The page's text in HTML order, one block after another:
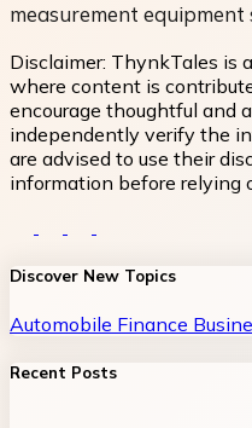
measurement
Disclaimer: ThynkTales is
where content is
encourage thoughtful and
independently verify the
are advised to use their
information before relying
Discover New Topics
Automobile Finance
Recent Posts